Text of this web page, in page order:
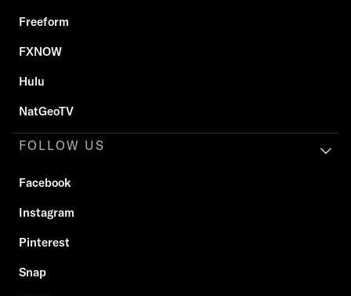
Freeform
FXNOW
Hulu
NatGeoTV
FOLLOW US
Facebook
Instagram
Pinterest
Snap